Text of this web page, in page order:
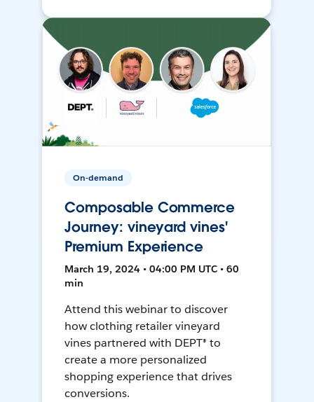
On-demand
Composable Commerce
Journey: vineyard vines'
Premium Experience
March 19, 2024 • 04:00 PM UTC • 60
min
Attend this webinar to discover
how clothing retailer vineyard
vines partnered with DEPT® to
create a more personalized
shopping experience that drives
conversions.